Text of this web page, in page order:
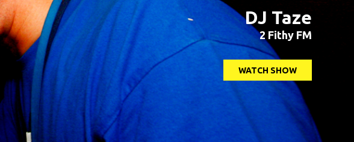
DJ Taze
2 Fithy FM
WATCH SHOW